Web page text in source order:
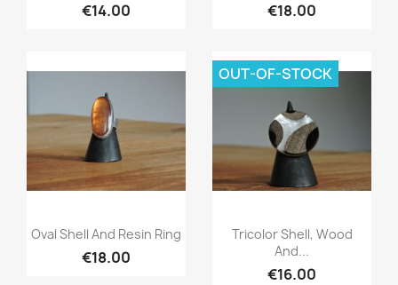
€14.00 €18.00
Quick view
Oval Shell And Resin Ring
€18.00
Quick view
Tricolor Shell, Wood
And...
€16.00
OUT-OF-STOCK